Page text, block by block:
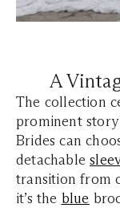
A
The collection
prominent
Brides can
detachable
transition from
it’s the blue